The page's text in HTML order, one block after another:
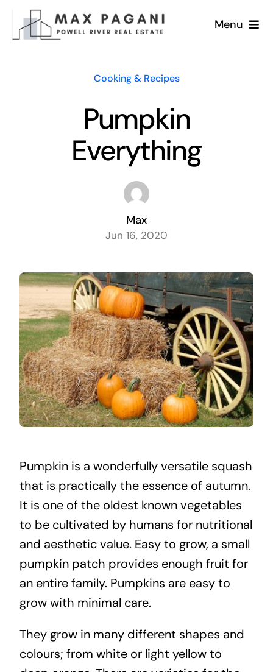
Menu
Homes for Sale
Lifestyle & News
About Max
Testimonials
Cooking & Recipes
Pumpkin
Everything
Max
Jun 16, 2020
Pumpkin is a wonderfully versatile squash
that is practically the essence of autumn.
It is one of the oldest known vegetables
to be cultivated by humans for nutritional
and aesthetic value. Easy to grow, a small
pumpkin patch provides enough fruit for
an entire family. Pumpkins are easy to
grow with minimal care.
They grow in many different shapes and
colours; from white or light yellow to